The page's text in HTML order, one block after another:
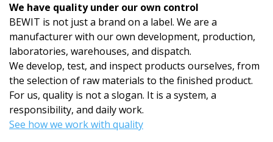
We have quality under our own control
BEWIT is not just a brand on a label. We are a
manufacturer with our own development, production,
laboratories, warehouses, and dispatch.
We develop, test, and inspect products ourselves, from
the selection of raw materials to the finished product.
For us, quality is not a slogan. It is a system, a
responsibility, and daily work.
See how we work with quality